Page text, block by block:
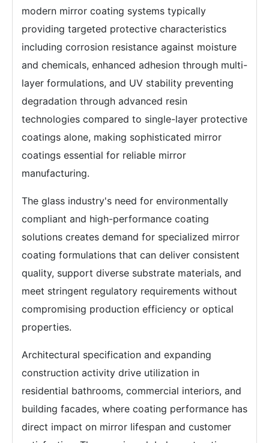
modern mirror coating systems typically
providing targeted protective characteristics
including corrosion resistance against moisture
and chemicals, enhanced adhesion through multi-
layer formulations, and UV stability preventing
degradation through advanced resin
technologies compared to single-layer protective
coatings alone, making sophisticated mirror
coatings essential for reliable mirror
manufacturing.
The glass industry's need for environmentally
compliant and high-performance coating
solutions creates demand for specialized mirror
coating formulations that can deliver consistent
quality, support diverse substrate materials, and
meet stringent regulatory requirements without
compromising production efficiency or optical
properties.
Architectural specification and expanding
construction activity drive utilization in
residential bathrooms, commercial interiors, and
building facades, where coating performance has
direct impact on mirror lifespan and customer